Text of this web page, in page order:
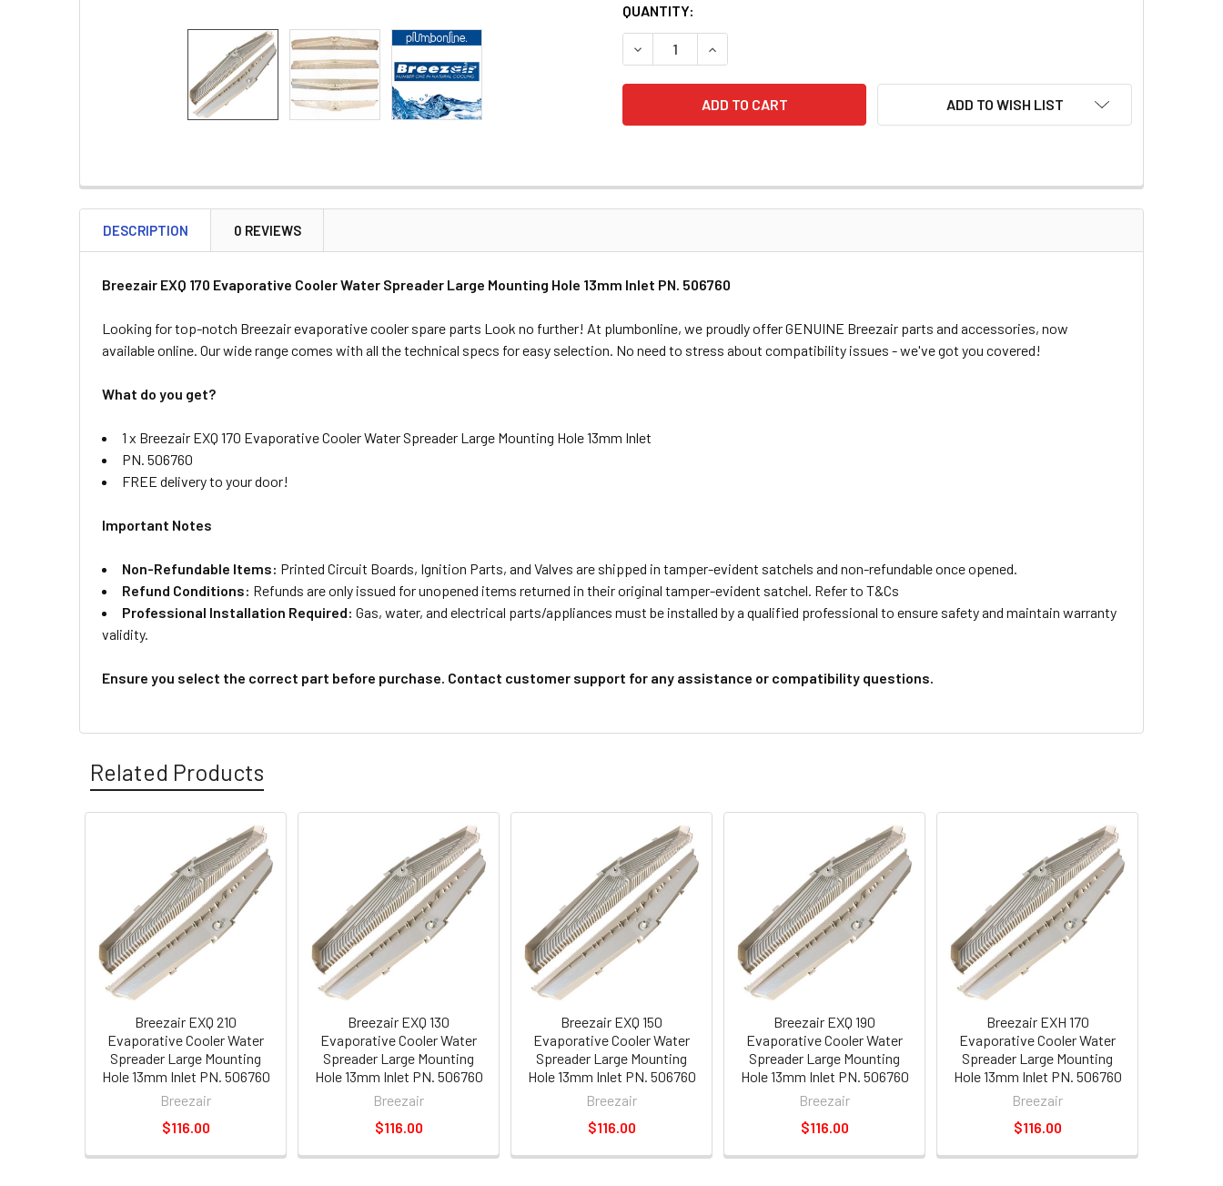
CURRENT
STOCK:
QUANTITY:
DECREASE QUANTITY OF BREEZAIR EXQ 170 EVAPORATIVE COOLER WATER SPREADER
INCREASE QUANTITY OF BREEZAIR EXQ 170 EVAPORATIVE COOLER WATER
ADD TO WISH LIST
DESCRIPTION 0 REVIEWS
Breezair EXQ 170 Evaporative Cooler Water Spreader Large Mounting Hole 13mm Inlet PN. 506760
Looking for top-notch Breezair evaporative cooler spare parts Look no further! At plumbonline, we proudly offer GENUINE Breezair parts and accessories, now
available online. Our wide range comes with all the technical specs for easy selection. No need to stress about compatibility issues - we've got you covered!
What do you get?
1 x Breezair EXQ 170 Evaporative Cooler Water Spreader Large Mounting Hole 13mm Inlet
PN. 506760
FREE delivery to your door!
Important Notes
Non-Refundable Items: Printed Circuit Boards, Ignition Parts, and Valves are shipped in tamper-evident satchels and non-refundable once opened.
Refund Conditions: Refunds are only issued for unopened items returned in their original tamper-evident satchel. Refer to T&Cs
Professional Installation Required: Gas, water, and electrical parts/appliances must be installed by a qualified professional to ensure safety and maintain warranty
validity.
Ensure you select the correct part before purchase. Contact customer support for any assistance or compatibility questions.
Related Products
Breezair EXQ 210
Evaporative Cooler Water
Spreader Large Mounting
Hole 13mm Inlet PN. 506760
Breezair
$116.00
Breezair EXQ 130
Evaporative Cooler Water
Spreader Large Mounting
Hole 13mm Inlet PN. 506760
Breezair
$116.00
Breezair EXQ 150
Evaporative Cooler Water
Spreader Large Mounting
Hole 13mm Inlet PN. 506760
Breezair
$116.00
Breezair EXQ 190
Evaporative Cooler Water
Spreader Large Mounting
Hole 13mm Inlet PN. 506760
Breezair
$116.00
Breezair EXH 170
Evaporative Cooler Water
Spreader Large Mounting
Hole 13mm Inlet PN. 506760
Breezair
$116.00